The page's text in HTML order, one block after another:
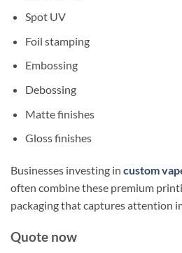
Spot UV
Foil stamping
Embossing
Debossing
Matte finishes
Gloss finishes
Businesses investing in custom
often combine these premium
packaging that captures attention
Quote now